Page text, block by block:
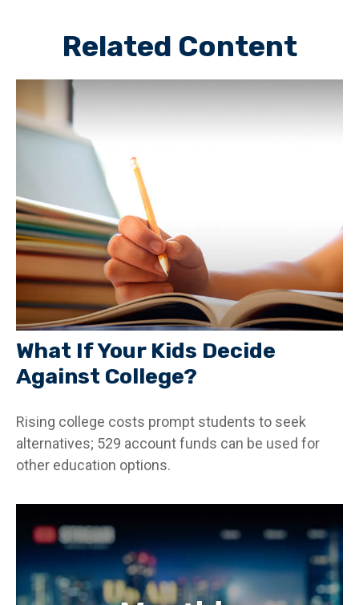
Related Content
What If Your Kids Decide
Against College?
Rising college costs prompt students to seek
alternatives; 529 account funds can be used for
other education options.